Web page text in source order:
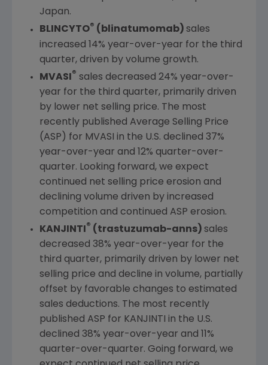
Japan.
BLINCYTO® (blinatumomab) sales
increased 14% year-over-year for the third
quarter, driven by volume growth.
MVASI ® sales decreased 24% year-over-
year for the third quarter, primarily driven
by lower net selling price. The most
recently published Average Selling Price
(ASP) for MVASI in the U.S. declined 37%
year-over-year and 12% quarter-over-
quarter. Looking forward, we expect
continued net selling price erosion and
declining volume driven by increased
competition and continued ASP erosion.
KANJINTI® (trastuzumab-anns) sales
decreased 38% year-over-year for the
third quarter, primarily driven by lower net
selling price and decline in volume, partially
offset by favorable changes to estimated
sales deductions. The most recently
published ASP for KANJINTI in the U.S.
declined 38% year-over-year and 11%
quarter-over-quarter. Going forward, we